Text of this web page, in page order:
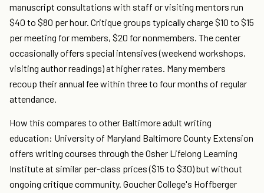
manuscript consultations with staff or visiting mentors run
$40 to $80 per hour. Critique groups typically charge $10 to $15
per meeting for members, $20 for nonmembers. The center
occasionally offers special intensives (weekend workshops,
visiting author readings) at higher rates. Many members
recoup their annual fee within three to four months of regular
attendance.
How this compares to other Baltimore adult writing
education: University of Maryland Baltimore County Extension
offers writing courses through the Osher Lifelong Learning
Institute at similar per-class prices ($15 to $30) but without
ongoing critique community. Goucher College's Hoffberger